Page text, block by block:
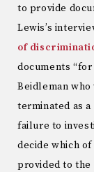
to provide
Lewis’s
of
documents
Beidleman
terminated as
failure to
decide which
provided to